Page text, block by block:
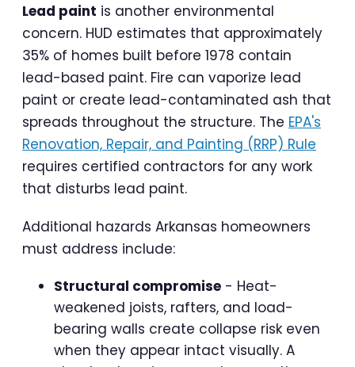
Lead paint is another environmental
concern. HUD estimates that approximately
35% of homes built before 1978 contain
lead-based paint. Fire can vaporize lead
paint or create lead-contaminated ash that
spreads throughout the structure. The EPA's
Renovation, Repair, and Painting (RRP) Rule
requires certified contractors for any work
that disturbs lead paint.
Additional hazards Arkansas homeowners
must address include:
Structural compromise - Heat-
weakened joists, rafters, and load-
bearing walls create collapse risk even
when they appear intact visually. A